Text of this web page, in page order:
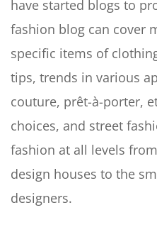
have started blogs to
fashion blog can cover
specific items of
tips, trends in various
couture, prêt-à-porter,
choices, and street
fashion at all levels
design houses to the
designers.